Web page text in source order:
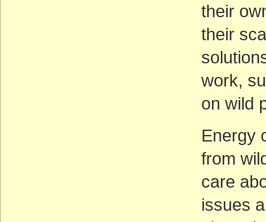
their
their
work,
on wild
Energy
from
care
issues